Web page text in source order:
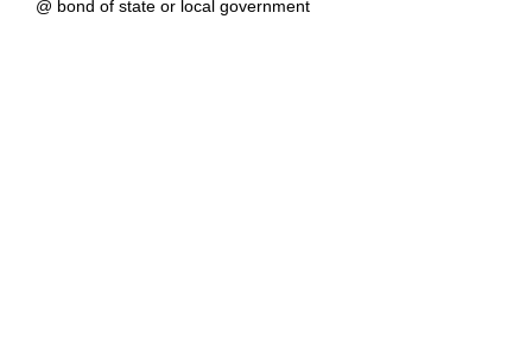
@ bond of state or local government